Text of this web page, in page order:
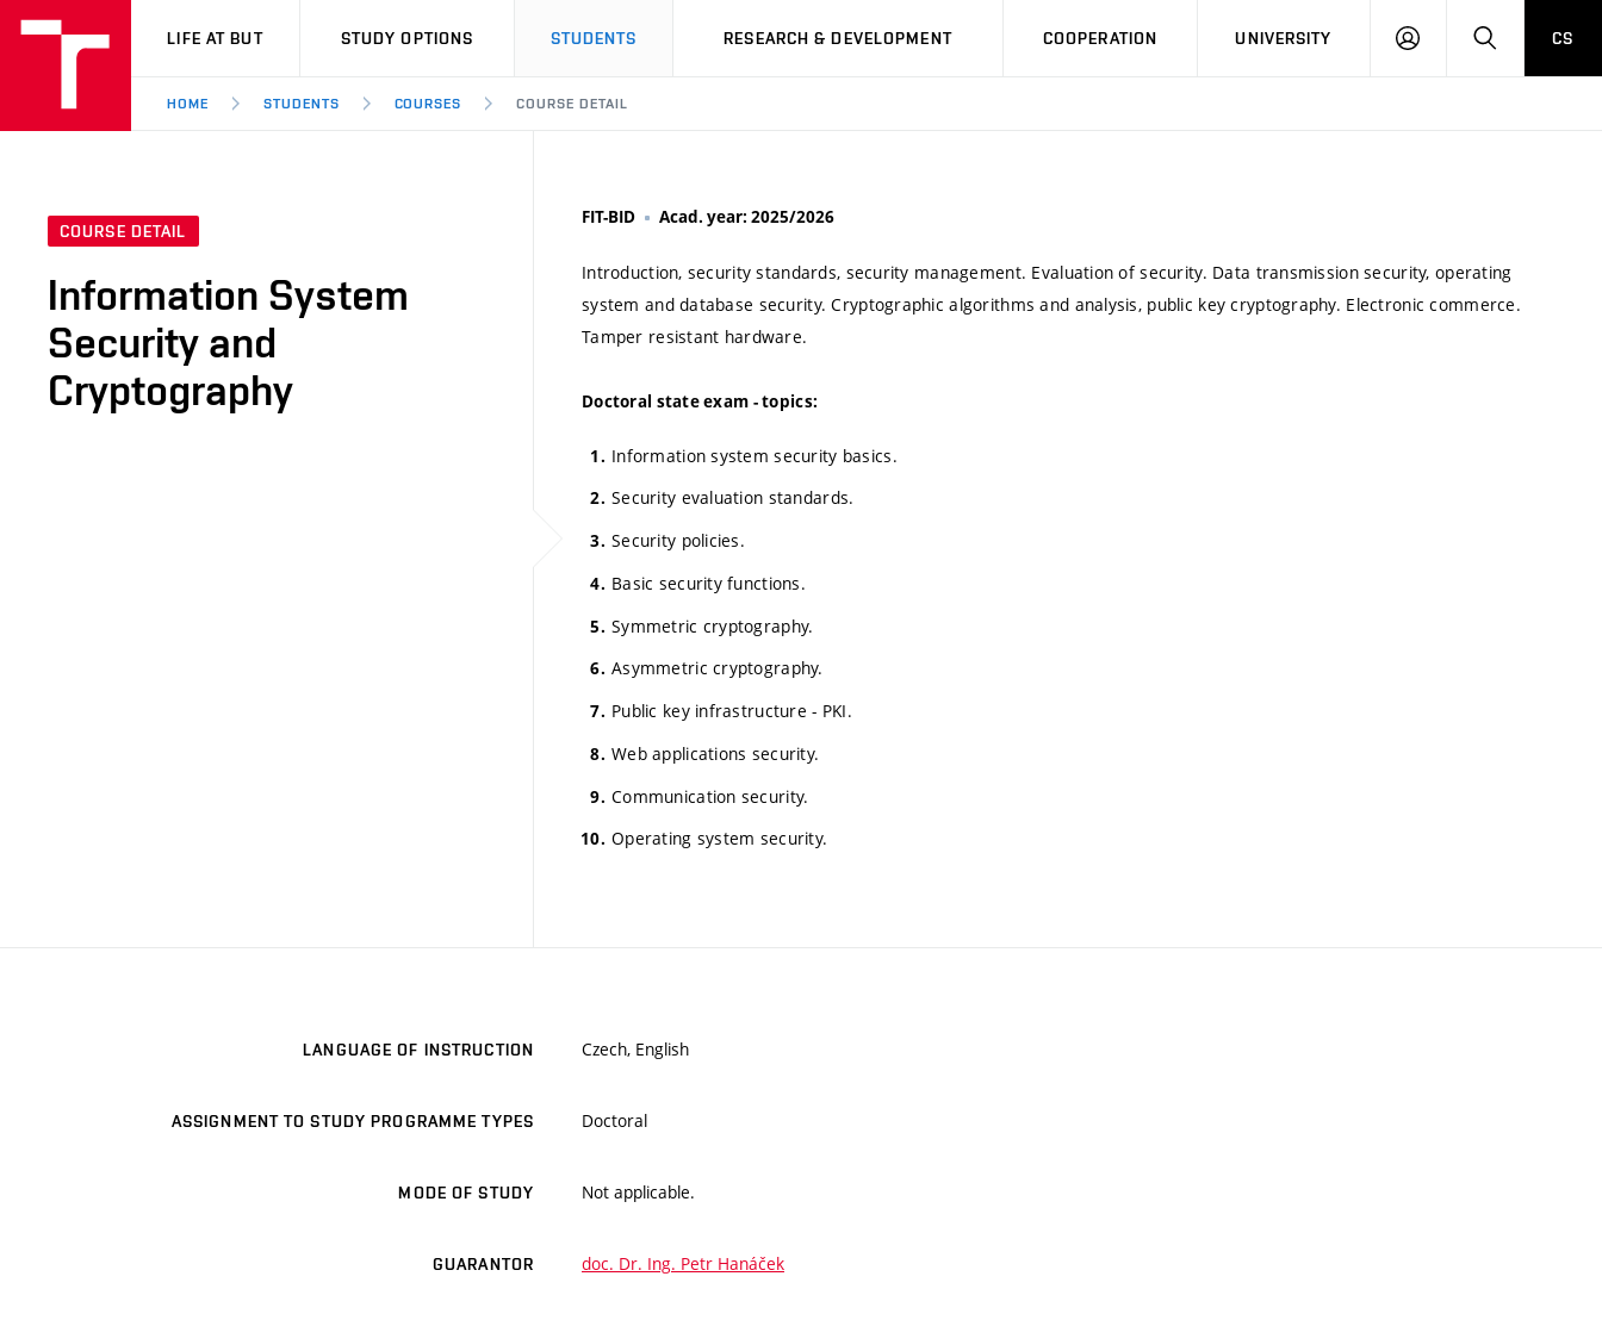
VUT
LIFE AT BUT STUDY OPTIONS STUDENTS RESEARCH & DEVELOPMENT COOPERATION UNIVERSITY
LOG
SEARCHCS
HOME STUDENTS COURSES COURSE DETAIL
COURSE DETAIL
Information System
Security and
Cryptography
FIT-BID Acad. year: 2025/2026
Introduction, security standards, security management. Evaluation of security. Data transmission security, operating
system and database security. Cryptographic algorithms and analysis, public key cryptography. Electronic commerce.
Tamper resistant hardware.
Doctoral state exam - topics:
Information system security basics.
Security evaluation standards.
Security policies.
Basic security functions.
Symmetric cryptography.
Asymmetric cryptography.
Public key infrastructure - PKI.
Web applications security.
Communication security.
Operating system security.
LANGUAGE OF INSTRUCTION Czech, English
ASSIGNMENT TO STUDY PROGRAMME TYPES Doctoral
MODE OF STUDY Not applicable.
GUARANTOR doc. Dr. Ing. Petr Hanáček